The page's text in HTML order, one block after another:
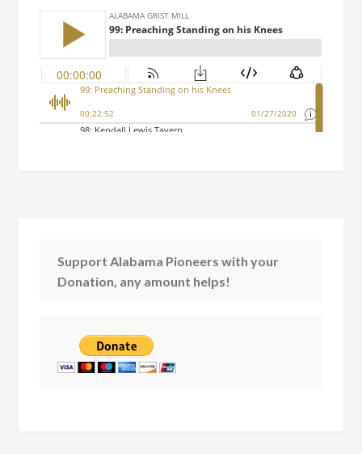
Support Alabama Pioneers with your
Donation, any amount helps!